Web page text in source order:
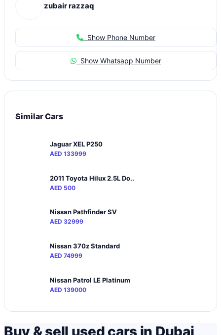
zubair razzaq
Show Phone Number
Show Whatsapp Number
Similar Cars
Jaguar XEL P250
AED 133999
2011 Toyota Hilux 2.5L Do..
AED 500
Nissan Pathfinder SV
AED 32999
Nissan 370z Standard
AED 74999
Nissan Patrol LE Platinum
AED 139000
Buy & sell used cars in Dubai